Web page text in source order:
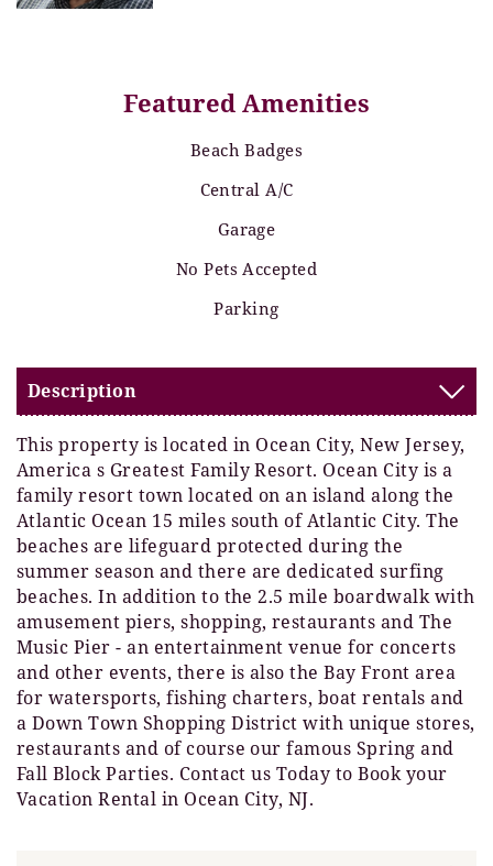
Featured Amenities
Beach Badges
Central A/C
Garage
No Pets Accepted
Parking
Description
This property is located in Ocean City, New Jersey,
America s Greatest Family Resort. Ocean City is a
family resort town located on an island along the
Atlantic Ocean 15 miles south of Atlantic City. The
beaches are lifeguard protected during the
summer season and there are dedicated surfing
beaches. In addition to the 2.5 mile boardwalk with
amusement piers, shopping, restaurants and The
Music Pier - an entertainment venue for concerts
and other events, there is also the Bay Front area
for watersports, fishing charters, boat rentals and
a Down Town Shopping District with unique stores,
restaurants and of course our famous Spring and
Fall Block Parties. Contact us Today to Book your
Vacation Rental in Ocean City, NJ.